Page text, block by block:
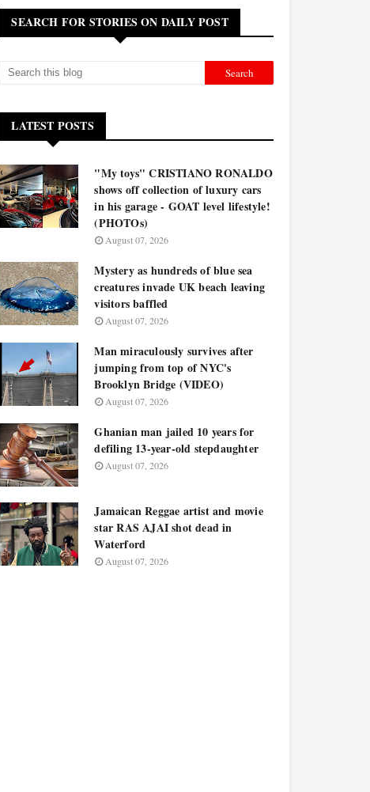
SEARCH FOR STORIES ON DAILY POST
LATEST POSTS
"My toys" CRISTIANO RONALDO
shows off collection of luxury cars
in his garage - GOAT level lifestyle!
(PHOTOs)
August 07, 2026
Mystery as hundreds of blue sea
creatures invade UK beach leaving
visitors baffled
August 07, 2026
Man miraculously survives after
jumping from top of NYC's
Brooklyn Bridge (VIDEO)
August 07, 2026
Ghanian man jailed 10 years for
defiling 13-year-old stepdaughter
August 07, 2026
Jamaican Reggae artist and movie
star RAS AJAI shot dead in
Waterford
August 07, 2026